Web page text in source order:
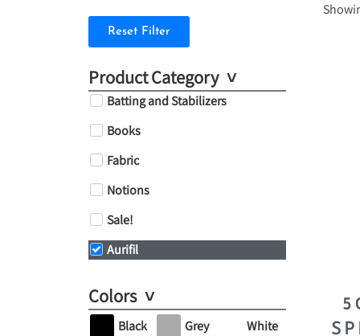
Reset Filter
Product Category
Batting and Stabilizers
Books
Fabric
Notions
Sale!
Aurifil
Colors
Black Grey White